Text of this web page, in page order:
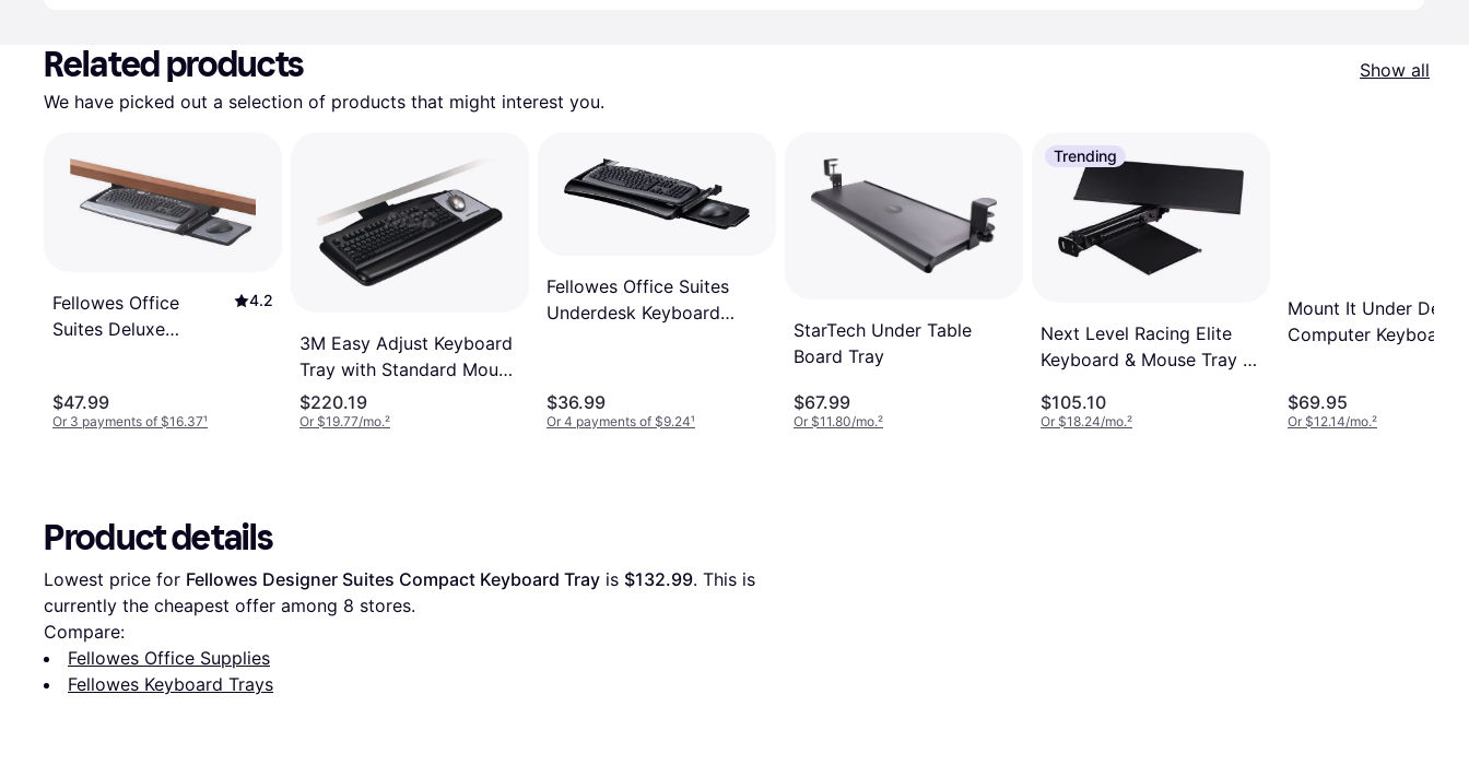
Related products
Show all
We have picked out a selection of products that might interest you.
Fellowes Office
Suites Deluxe
4.2
$47.99
Or 3 payments of $16.37¹
3M Easy Adjust Keyboard
Tray with Standard Mouse
Platform
$220.19
Or $19.77/mo.²
Fellowes Office Suites
Underdesk Keyboard
$36.99
Or 4 payments of $9.24¹
StarTech Under Table
Board Tray
$67.99
Or $11.80/mo.²
Trending
Next Level Racing Elite
Keyboard & Mouse Tray -
$105.10
Or $18.24/mo.²
Mount It Under Desk
Computer Keyboard
$69.95
Or $12.14/mo.²
Product details
Lowest price for Fellowes Designer Suites Compact Keyboard Tray is $132.99. This is
currently the cheapest offer among 8 stores.
Compare:
Fellowes Office Supplies
Fellowes Keyboard Trays